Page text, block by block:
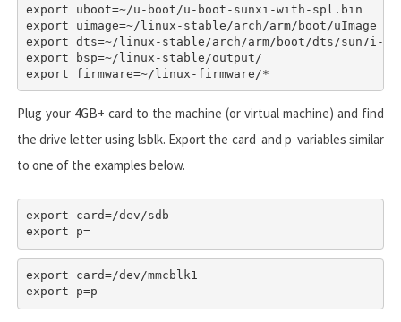
export uboot=~/u-boot/u-boot-sunxi-with-spl.bin
export uimage=~/linux-stable/arch/arm/boot/uImage
export dts=~/linux-stable/arch/arm/boot/dts/sun7i-
export bsp=~/linux-stable/output/
Plug your 4GB+ card to the machine (or virtual machine) and find
the drive letter usinglsblk. Export the card and p variables similar
to one of the examples below.
export card=/dev/sdb
export p=
export card=/dev/mmcblk1
export p=p